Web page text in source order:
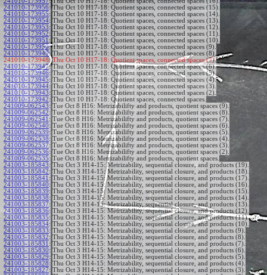
241010-173956: Thu Oct 10 H17-18: Quotient spaces, connected spaces (15).
241010-173955: Thu Oct 10 H17-18: Quotient spaces, connected spaces (14).
241010-173954: Thu Oct 10 H17-18: Quotient spaces, connected spaces (13).
241010-173953: Thu Oct 10 H17-18: Quotient spaces, connected spaces (12).
241010-173952: Thu Oct 10 H17-18: Quotient spaces, connected spaces (11).
241010-173951 : Thu Oct 10 H17-18: Quotient spaces, connected spaces (10).
241010-173950: Thu Oct 10 H17-18: Quotient spaces, connected spaces (9).
241010-173949: Thu Oct 10 H17-18: Quotient spaces, connected spaces (8).
241010-173948: Thu Oct 10 H17-18: Quotient spaces, connected spaces (7).
241010-173947: Thu Oct 10 H17-18: Quotient spaces, connected spaces (6).
241010-173946: Thu Oct 10 H17-18: Quotient spaces, connected spaces (5).
241010-173945: Thu Oct 10 H17-18: Quotient spaces, connected spaces (4).
241010-173944: Thu Oct 10 H17-18: Quotient spaces, connected spaces (3).
241010-173943: Thu Oct 10 H17-18: Quotient spaces, connected spaces (2).
241010-173942: Thu Oct 10 H17-18: Quotient spaces, connected spaces.
241009-062543: Tue Oct 8 H16: Metrizabilifty and products, quotient spaces (9).
241009-062542: Tue Oct 8 H16: Metrizabilifty and products, quotient spaces (8).
241009-062541 : Tue Oct 8 H16: Metrizabilifty and products, quotient spaces (7).
241009-062540: Tue Oct 8 H16: Metrizabilifty and products, quotient spaces (6).
241009-062539: Tue Oct 8 H16: Metrizabilifty and products, quotient spaces (5).
241009-062538: Tue Oct 8 H16: Metrizabilifty and products, quotient spaces (4).
241009-062537: Tue Oct 8 H16: Metrizabilifty and products, quotient spaces (3).
241009-062536: Tue Oct 8 H16: Metrizabilifty and products, quotient spaces (2).
241009-062535: Tue Oct 8 H16: Metrizabilifty and products, quotient spaces.
241003-185843: Thu Oct 3 H14-15: Metrizability, sequential closure, and products (19).
241003-185842: Thu Oct 3 H14-15: Metrizability, sequential closure, and products (18).
241003-185841 : Thu Oct 3 H14-15: Metrizability, sequential closure, and products (17).
241003-185840: Thu Oct 3 H14-15: Metrizability, sequential closure, and products (16).
241003-185839: Thu Oct 3 H14-15: Metrizability, sequential closure, and products (15).
241003-185838: Thu Oct 3 H14-15: Metrizability, sequential closure, and products (14).
241003-185837: Thu Oct 3 H14-15: Metrizability, sequential closure, and products (13).
241003-185836: Thu Oct 3 H14-15: Metrizability, sequential closure, and products (12).
241003-185835: Thu Oct 3 H14-15: Metrizability, sequential closure, and products (11).
241003-185834: Thu Oct 3 H14-15: Metrizability, sequential closure, and products (10).
241003-185833: Thu Oct 3 H14-15: Metrizability, sequential closure, and products (9).
241003-185832: Thu Oct 3 H14-15: Metrizability, sequential closure, and products (8).
241003-185831 : Thu Oct 3 H14-15: Metrizability, sequential closure, and products (7).
241003-185830: Thu Oct 3 H14-15: Metrizability, sequential closure, and products (6).
241003-185829: Thu Oct 3 H14-15: Metrizability, sequential closure, and products (5).
241003-185828: Thu Oct 3 H14-15: Metrizability, sequential closure, and products (4).
241003-185827: Thu Oct 3 H14-15: Metrizability, sequential closure, and products (3).